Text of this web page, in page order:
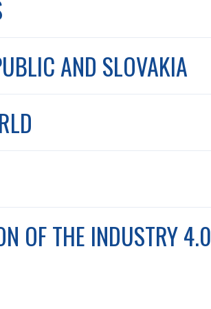
AND SLOVAKIA
OF THE INDUSTRY 4.0